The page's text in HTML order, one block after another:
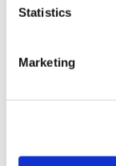
Statistics
MarketingHome